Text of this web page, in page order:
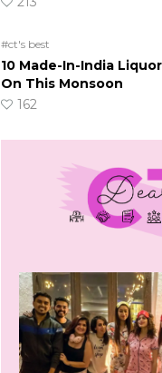
#ct's best
10 Made-In-India
On This Monsoon
162